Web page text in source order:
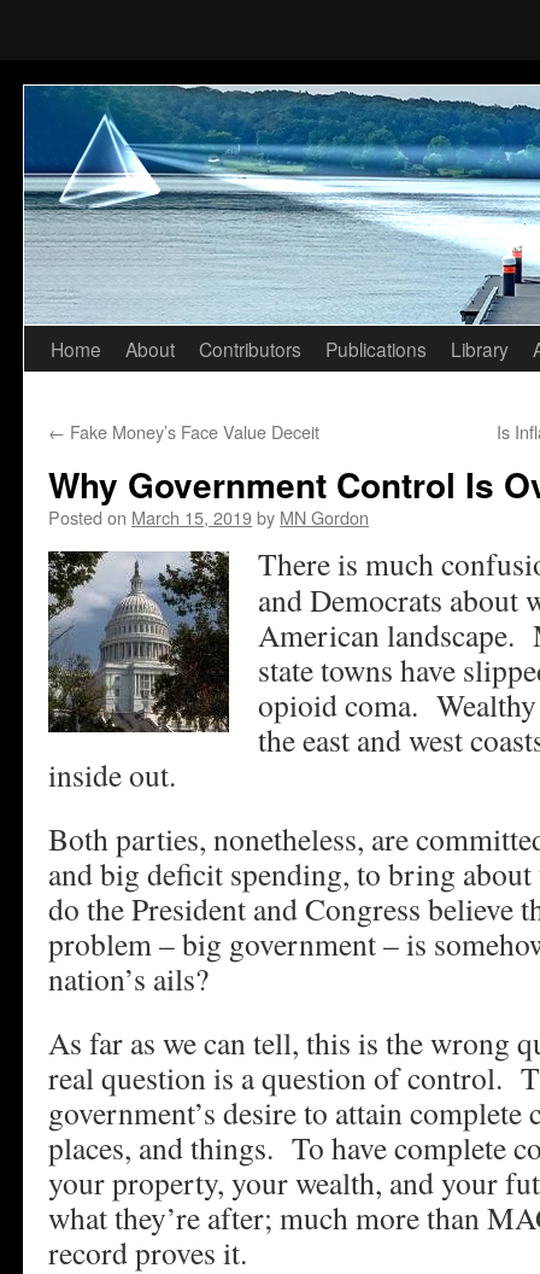
Skip
content
Home About Contributors Publications Library
← Fake Money’s Face Value Deceit Is
Why Government Control Is
Posted on March 15, 2019by MN Gordon
There is much
and Democrats about
American
state towns have
opioid coma.
the east and west
inside out.
Both parties, nonetheless, are
and big deficit spending, to bring
do the President and Congress believe
problem – big government – is
nation’s ails?
As far as we can tell, this is the wrong
real question is a question of control.
government’s desire to attain complete
places, and things. To have complete
your property, your wealth, and your
what they’re after; much more than
record proves it.